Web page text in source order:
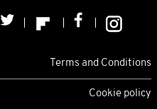
Terms and Conditions
Cookie policy